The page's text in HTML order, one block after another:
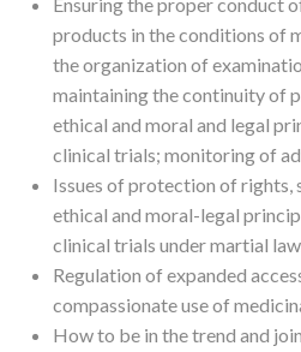
Ensuring the proper conduct
products in the conditions of
the organization of
maintaining the continuity of
ethical and moral and legal
clinical trials; monitoring of
Issues of protection of rights,
ethical and moral-legal
clinical trials under martial
Regulation of expanded
compassionate use of
How to be in the trend and